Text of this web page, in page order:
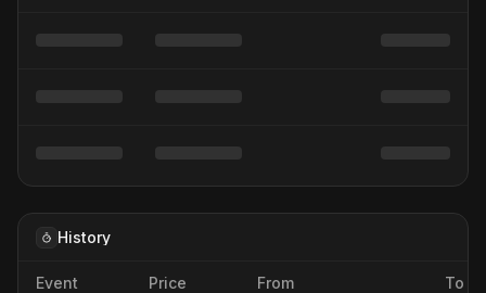
History
Event Price From To